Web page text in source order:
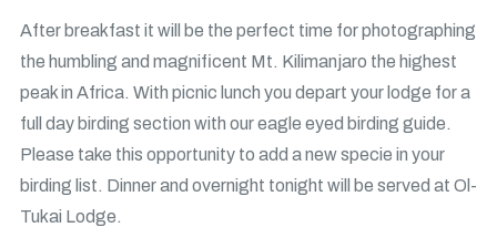
After breakfast it will be the perfect time for photographing
the humbling and magnificent Mt. Kilimanjaro the highest
peak in Africa. With picnic lunch you depart your lodge for a
full day birding section with our eagle eyed birding guide.
Please take this opportunity to add a new specie in your
birding list. Dinner and overnight tonight will be served at Ol-
Tukai Lodge.